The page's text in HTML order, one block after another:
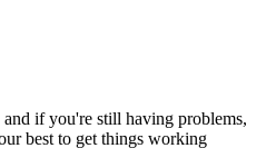
if you're still having problems,
best to get things working